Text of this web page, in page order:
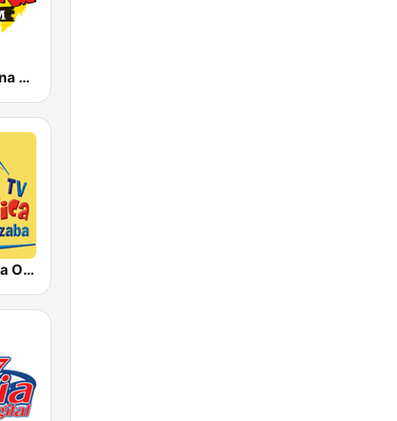
KLBN La Buena 101.9 FM
Rádio Católica Orizaba